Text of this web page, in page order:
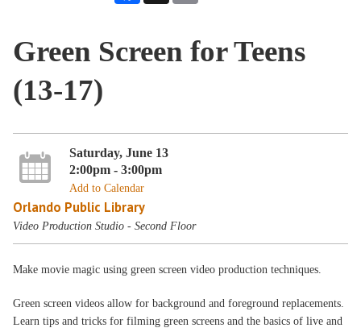
Green Screen for Teens
(13-17)
Saturday, June 13
2:00pm - 3:00pm
Add to Calendar
Orlando Public Library
Video Production Studio - Second Floor
Make movie magic using green screen video production techniques.
Green screen videos allow for background and foreground replacements.
Learn tips and tricks for filming green screens and the basics of live and